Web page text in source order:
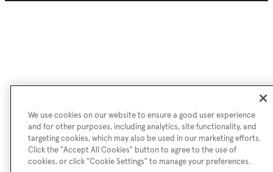
We use cookies on our website to ensure a good user experience
and for other purposes, including analytics, site functionality, and
targeting cookies, which may also be used in our marketing efforts.
Click the "Accept All Cookies" button to agree to the use of
cookies, or click "Cookie Settings" to manage your preferences.